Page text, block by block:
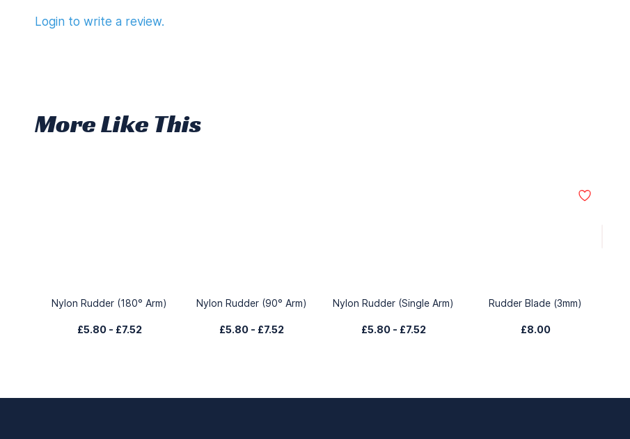
Login to write a review.
More Like This
Nylon Rudder (180° Arm)
£5.80 - £7.52
Nylon Rudder (90° Arm)
£5.80 - £7.52
Nylon Rudder (Single Arm)
£5.80 - £7.52
Rudder Blade (3mm)
£8.00